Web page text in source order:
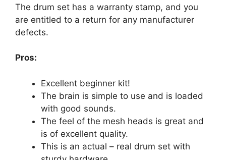
The drum set has a warranty stamp, and you
are entitled to a return for any manufacturer
defects.
Pros:
Excellent beginner kit!
The brain is simple to use and is loaded
with good sounds.
The feel of the mesh heads is great and
is of excellent quality.
This is an actual – real drum set with